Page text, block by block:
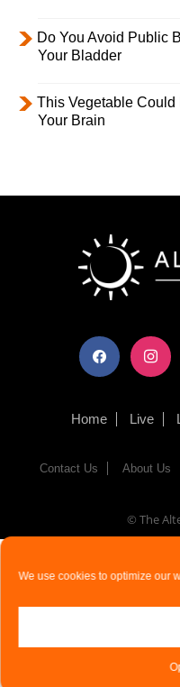
We use cookies to optimize our
Do You Avoid Public
Your Bladder
This Vegetable Could
Your Brain
facebook instagram
Home Live
Contact Us About Us
© The